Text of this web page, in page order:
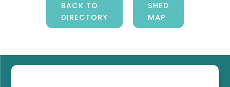
BACK TO
DIRECTORY
SHED
MAP